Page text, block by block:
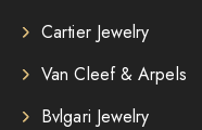
Cartier Jewelry
Van Cleef & Arpels
Bvlgari Jewelry